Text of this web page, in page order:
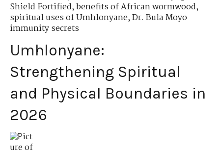
Shield Fortified,benefits of African wormwood,
spiritual uses of Umhlonyane,Dr. Bula Moyo
immunity secrets
Umhlonyane:
Strengthening Spiritual
and Physical Boundaries in
2026